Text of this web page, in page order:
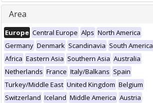
Area
Europe Central Europe Alps North America
Germany Denmark Scandinavia South America
Africa Eastern Asia Southern Asia Australia
Netherlands France Italy/Balkans Spain
Turkey/Middle East United Kingdom Belgium
Switzerland Iceland Middle America Austria